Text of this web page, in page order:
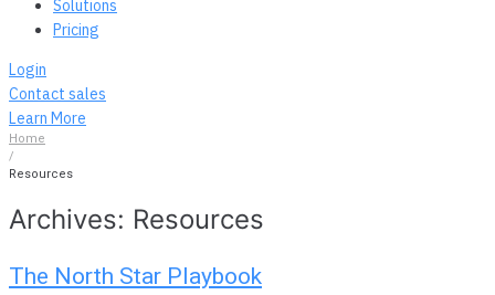
Solutions
Pricing
Login
Contact sales
Learn More
Home
/
Resources
Archives: Resources
The North Star Playbook